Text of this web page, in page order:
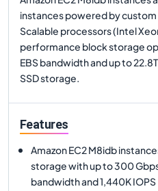
instances powered by
Scalable processors (Intel
performance block storage
EBS bandwidth and up to
SSD storage.
Features
Amazon EC2 M8idb
storage with up to 300
bandwidth and 1,440K IOPS